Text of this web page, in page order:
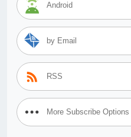
Android
by Email
RSS
More Subscribe Options